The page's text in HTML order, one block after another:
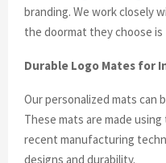
branding. We work closely
the doormat they choose
Durable Logo Mates for
Our personalized mats can
These mats are made
recent manufacturing
designs and durability.